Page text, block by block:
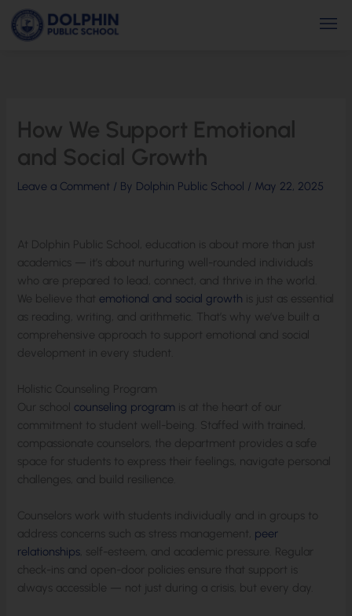
Skip
content
How We Support Emotional
and Social Growth
Leave a Comment / By Dolphin Public School / May 22, 2025
At Dolphin Public School, education is about more than just
academics — it’s about nurturing well-rounded individuals
who are prepared to lead, connect, and thrive in the world.
We believe thatemotional and social growth is just as essential
as reading, writing, and arithmetic. That’s why we’ve built a
comprehensive approach to support emotional and social
development in every student.
Holistic Counseling Program
Our schoolcounseling program is at the heart of our
commitment to student well-being. Staffed with trained,
compassionate counselors, the department provides a safe
space for students to express their feelings, navigate personal
challenges, and build resilience.
Counselors work with students individually and in groups to
address concerns such as stress management, peer
relationships , self-esteem, and academic pressure. Regular
check-ins and open-door policies ensure that support is
always accessible — not just during a crisis, but every day.